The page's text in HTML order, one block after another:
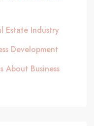
Estate Industry
Development
About Business